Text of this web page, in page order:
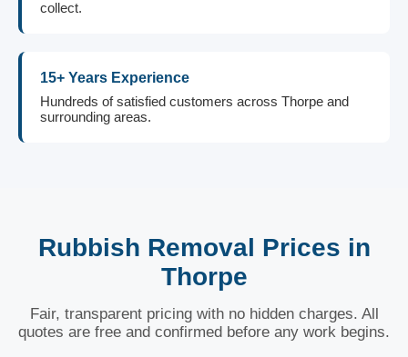
collect.
15+ Years Experience
Hundreds of satisfied customers across Thorpe and
surrounding areas.
Rubbish Removal Prices in
Thorpe
Fair, transparent pricing with no hidden charges. All
quotes are free and confirmed before any work begins.